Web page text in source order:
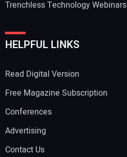
Trenchless Technology Webinars
HELPFUL LINKS
Read Digital Version
Free Magazine Subscription
Conferences
Advertising
Contact Us